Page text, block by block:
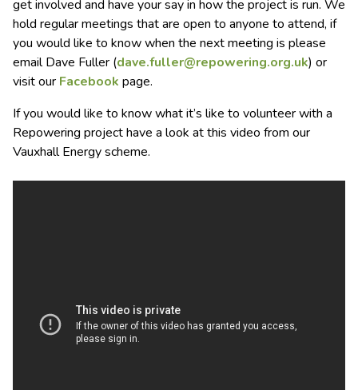
get involved and have your say in how the project is run. We
hold regular meetings that are open to anyone to attend, if
you would like to know when the next meeting is please
email Dave Fuller (dave.fuller@repowering.org.uk) or
visit our Facebook page.
If you would like to know what it’s like to volunteer with a
Repowering project have a look at this video from our
Vauxhall Energy scheme.